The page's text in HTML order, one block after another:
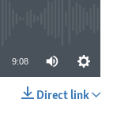
9:08
Direct link